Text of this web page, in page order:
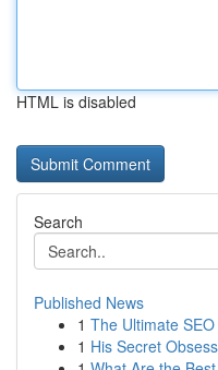
HTML is disabled
Search
Published News
1 The Ultimate
1 His Secret